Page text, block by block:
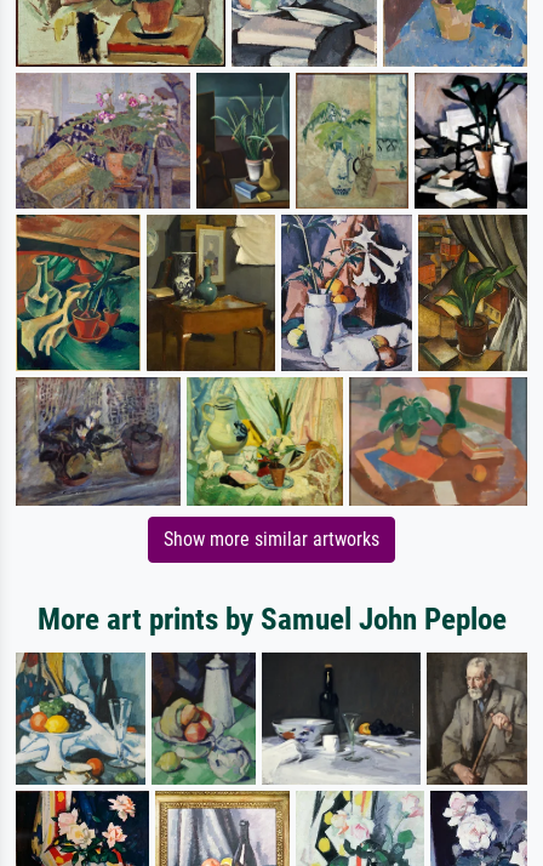
Show more similar artworks
More art prints by Samuel John Peploe